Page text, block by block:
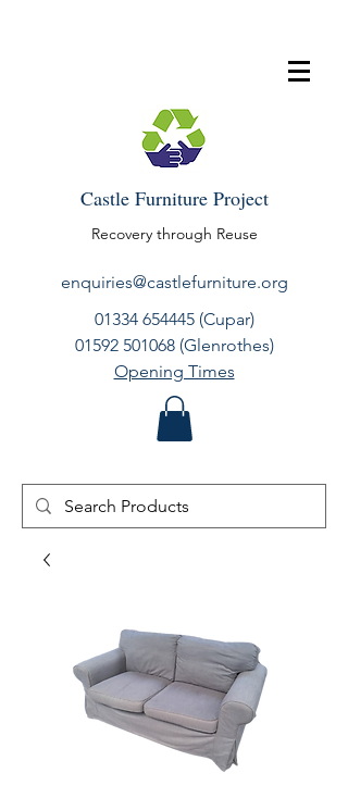
Castle Furniture Project
Recovery through Reuse
enquiries@castlefurniture.org
01334 654445(Cupar)
01592 501068(Glenrothes)
Opening Times